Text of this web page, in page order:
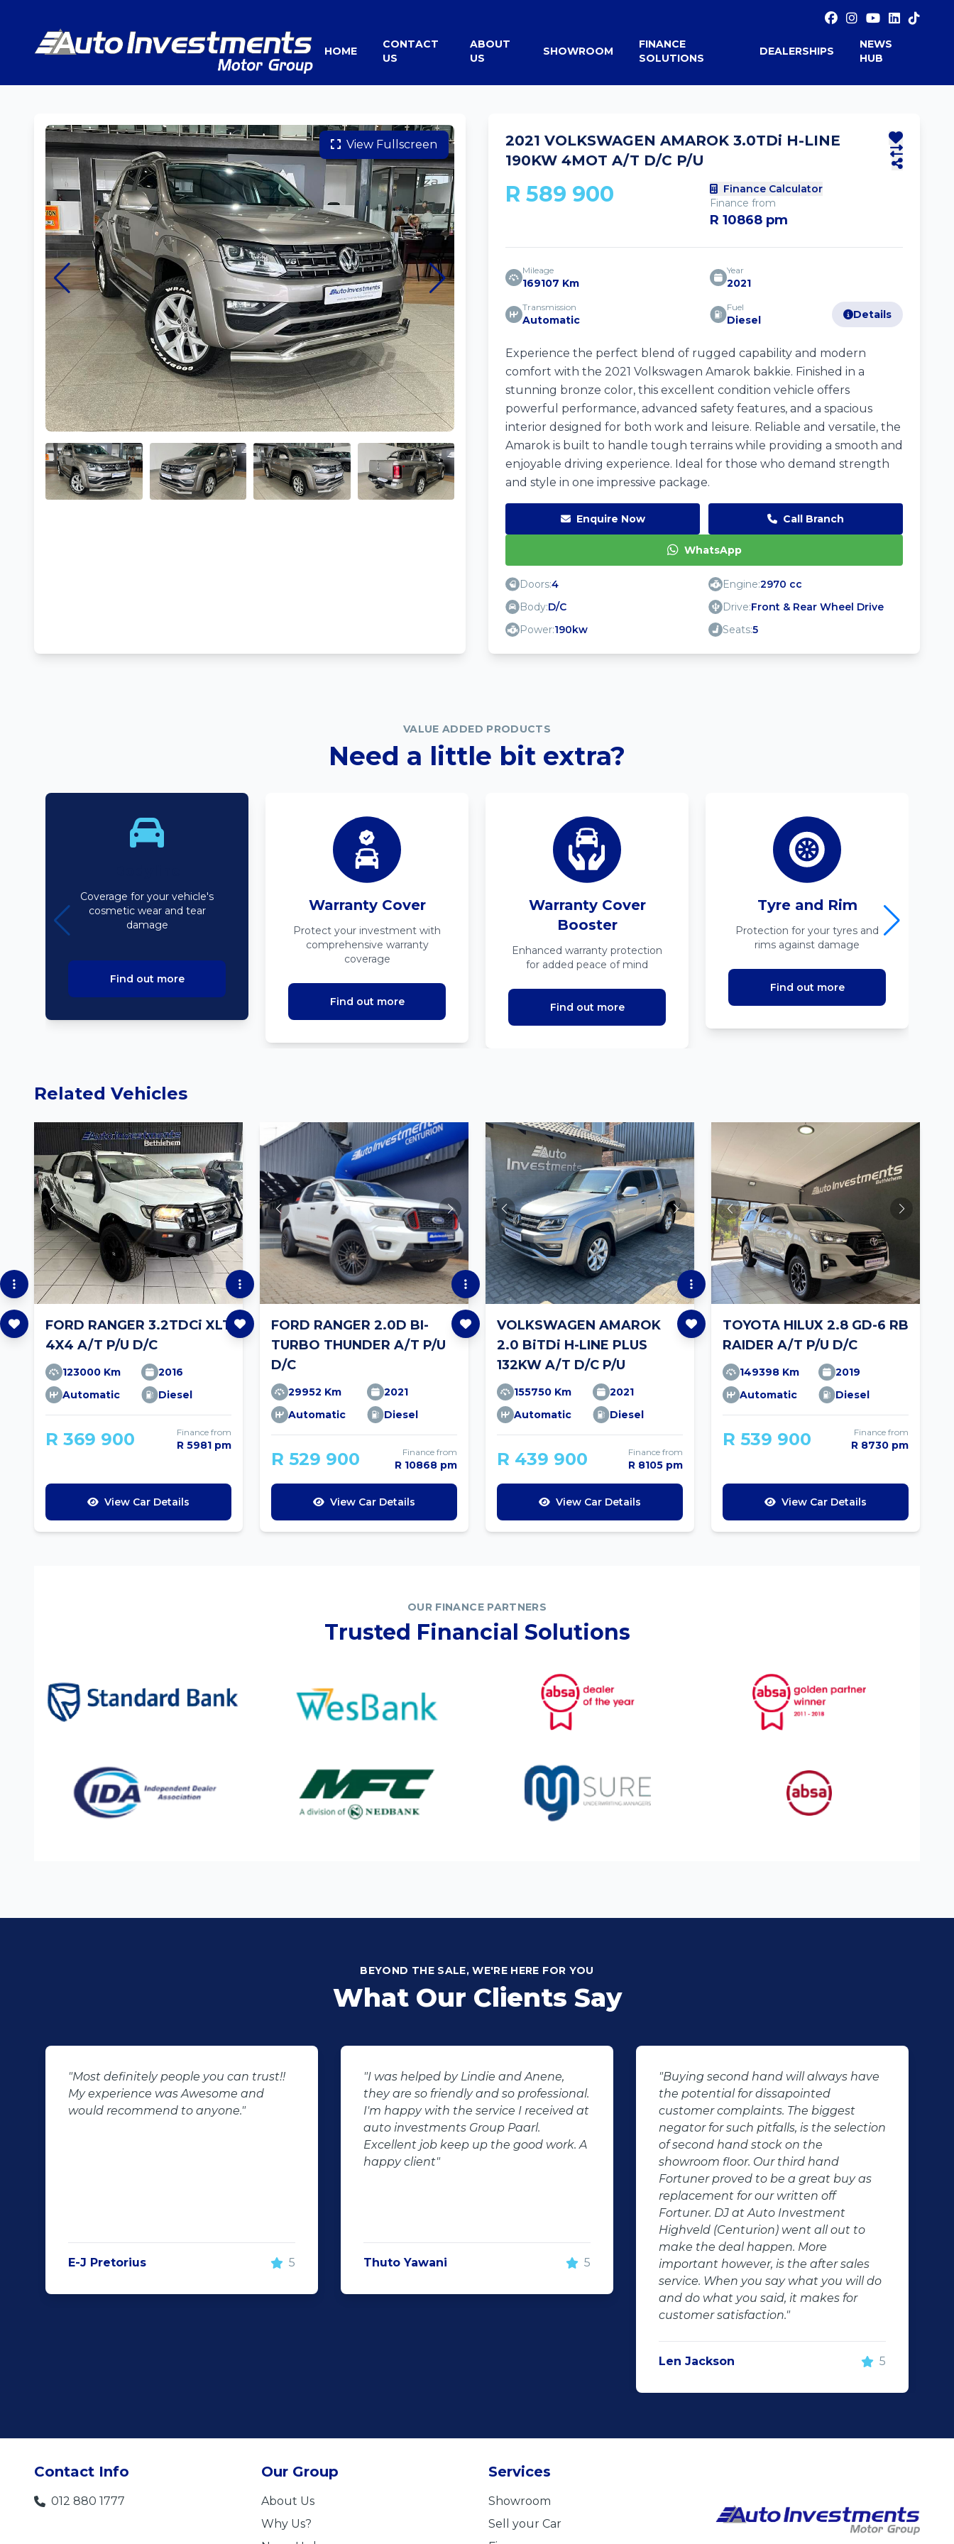
HOME
CONTACT
US
ABOUT
US
SHOWROOM
FINANCE
SOLUTIONS
DEALERSHIPS
NEWS
HUB
View Fullscreen
2021 VOLKSWAGEN AMAROK 3.0TDi H-LINE
190KW 4MOT A/T D/C P/U
R 589 900
Finance Calculator
Finance from
R 10868 pm
Mileage
169107 Km
Year
2021
Transmission
Automatic
Fuel
Diesel Details
Experience the perfect blend of rugged capability and modern
comfort with the 2021 Volkswagen Amarok bakkie. Finished in a
stunning bronze color, this excellent condition vehicle offers
powerful performance, advanced safety features, and a spacious
interior designed for both work and leisure. Reliable and versatile, the
Amarok is built to handle tough terrains while providing a smooth and
enjoyable driving experience. Ideal for those who demand strength
and style in one impressive package.
Enquire Now Call Branch
WhatsApp
Doors:4 Engine:2970 cc
Body:D/C Drive:Front & Rear Wheel Drive
Power:190kw Seats:5
VALUE ADDED PRODUCTS
Need a little bit extra?
Coverage for your vehicle's
cosmetic wear and tear
damage
Find out more
Warranty Cover
Protect your investment with
comprehensive warranty
coverage
Find out more
Warranty Cover
Booster
Enhanced warranty protection
for added peace of mind
Find out more
Tyre and Rim
Protection for your tyres and
rims against damage
Find out more
Related Vehicles
FORD RANGER 3.2TDCi XLT
4X4 A/T P/U D/C
123000 Km
2016
Automatic
Diesel
R 369 900 Finance from
R 5981 pm
View Car Details
FORD RANGER 2.0D BI-
TURBO THUNDER A/T P/U
D/C
29952 Km
2021
Automatic
Diesel
R 529 900 Finance from
R 10868 pm
View Car Details
VOLKSWAGEN AMAROK
2.0 BiTDi H-LINE PLUS
132KW A/T D/C P/U
155750 Km
2021
Automatic
Diesel
R 439 900 Finance from
R 8105 pm
View Car Details
TOYOTA HILUX 2.8 GD-6 RB
RAIDER A/T P/U D/C
149398 Km
2019
Automatic
Diesel
R 539 900 Finance from
R 8730 pm
View Car Details
OUR FINANCE PARTNERS
Trusted Financial Solutions
BEYOND THE SALE, WE'RE HERE FOR YOU
What Our Clients Say
"Most definitely people you can trust!!
My experience was Awesome and
would recommend to anyone."
E-J Pretorius 5
"I was helped by Lindie and Anene,
they are so friendly and so professional.
I'm happy with the service I received at
auto investments Group Paarl.
Excellent job keep up the good work. A
happy client"
Thuto Yawani 5
"Buying second hand will always have
the potential for dissapointed
customer complaints. The biggest
negator for such pitfalls, is the selection
of second hand stock on the
showroom floor. Our third hand
Fortuner proved to be a great buy as
replacement for our written off
Fortuner. DJ at Auto Investment
Highveld (Centurion) went all out to
make the deal happen. More
important however, is the after sales
service. When you say what you will do
and do what you said, it makes for
customer satisfaction."
Len Jackson 5
Contact Info
012 880 1777
Our Group
About Us
Why Us?
Services
Showroom
Sell your Car